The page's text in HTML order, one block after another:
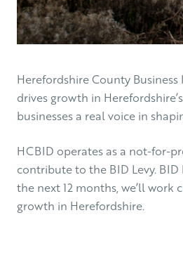
Herefordshire County
drives growth in
businesses a real voice in
HCBID operates as a not-for-
contribute to the BID Levy.
the next 12 months, we’ll work
growth in Herefordshire.